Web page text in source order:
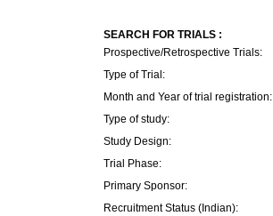
SEARCH FOR TRIALS :
Prospective/Retrospective Trials:
Type of Trial:
Month and Year of trial registration:
Type of study:
Study Design:
Trial Phase:
Primary Sponsor:
Recruitment Status (Indian):